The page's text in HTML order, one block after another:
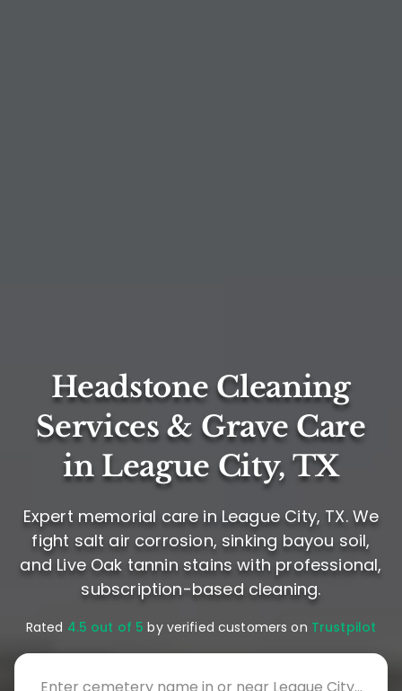
Headstone Cleaning
Services & Grave Care
in League City, TX
Expert memorial care in League City, TX. We
fight salt air corrosion, sinking bayou soil,
and Live Oak tannin stains with professional,
subscription-based cleaning.
Rated 4.5 out of 5 by verified customers on Trustpilot